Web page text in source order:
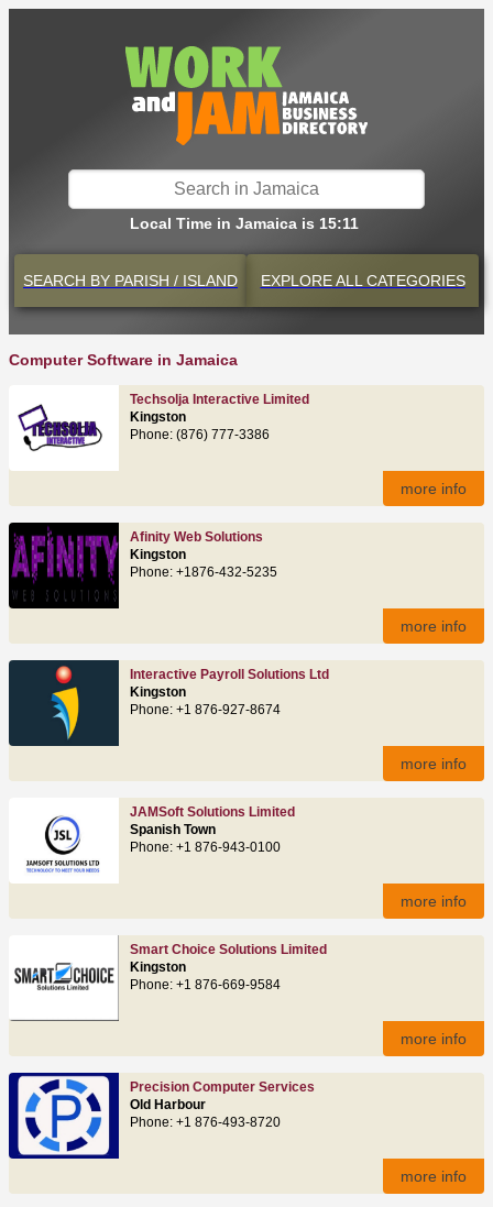
Local Time in Jamaica is 15:11
SEARCH BY PARISH / ISLAND EXPLOREALL CATEGORIES
Computer Software in Jamaica
Techsolja Interactive Limited
Kingston
Phone: (876) 777-3386
more info
Afinity Web Solutions
Kingston
Phone: +1876-432-5235
more info
Interactive Payroll Solutions Ltd
Kingston
Phone: +1 876-927-8674
more info
JAMSoft Solutions Limited
Spanish Town
Phone: +1 876-943-0100
more info
Smart Choice Solutions Limited
Kingston
Phone: +1 876-669-9584
more info
Precision Computer Services
Old Harbour
Phone: +1 876-493-8720
more info